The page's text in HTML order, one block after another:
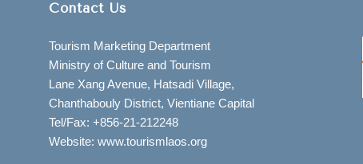
Contact Us
Tourism Marketing Department
Ministry of Culture and Tourism
Lane Xang Avenue, Hatsadi Village,
Chanthabouly District, Vientiane Capital
Tel/Fax: +856-21-212248
Website: www.tourismlaos.org